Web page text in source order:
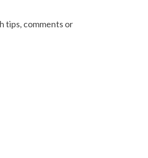
tips, comments or